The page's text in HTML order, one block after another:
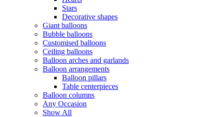
Stars
Decorative shapes
Giant balloons
Bubble balloons
Customised balloons
Ceiling balloons
Balloon arches and garlands
Balloon arrangements
Balloon pillars
Table centerpieces
Balloon columns
Any Occasion
Show All